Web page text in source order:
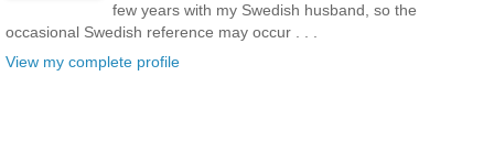
few years with my Swedish husband, so the
occasional Swedish reference may occur . . .
View my complete profile